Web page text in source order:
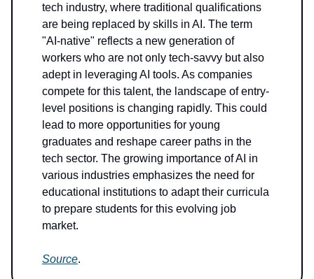
tech industry, where traditional qualifications
are being replaced by skills in AI. The term
"AI-native" reflects a new generation of
workers who are not only tech-savvy but also
adept in leveraging AI tools. As companies
compete for this talent, the landscape of entry-
level positions is changing rapidly. This could
lead to more opportunities for young
graduates and reshape career paths in the
tech sector. The growing importance of AI in
various industries emphasizes the need for
educational institutions to adapt their curricula
to prepare students for this evolving job
market.
Source.